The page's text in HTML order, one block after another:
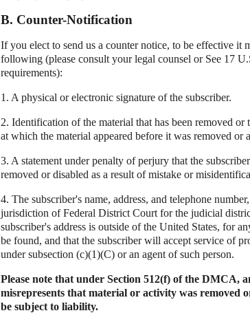
B. Counter-Notification
If you elect to send us a counter notice, to be effective it
following (please consult your legal counsel or See 17
requirements):
1. A physical or electronic signature of the subscriber.
2. Identification of the material that has been removed or
at which the material appeared before it was removed or
3. A statement under penalty of perjury that the
removed or disabled as a result of mistake or
4. The subscriber's name, address, and telephone
jurisdiction of Federal District Court for the judicial
subscriber's address is outside of the United States, for
be found, and that the subscriber will accept service of
under subsection (c)(1)(C) or an agent of such person.
Please note that under Section 512(f) of the DMCA,
misrepresents that material or activity was removed
be subject to liability.